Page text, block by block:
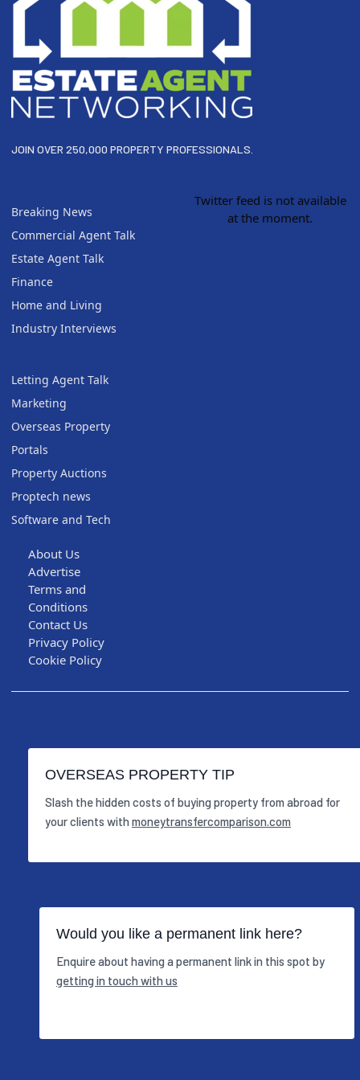
JOIN OVER 250,000 PROPERTY PROFESSIONALS.
Breaking News
Commercial Agent Talk
Estate Agent Talk
Finance
Home and Living
Industry Interviews
Letting Agent Talk
Marketing
Overseas Property
Portals
Property Auctions
Proptech news
Software and Tech
Twitter feed is not available
at the moment.
About Us
Advertise
Terms and
Conditions
Contact Us
Privacy Policy
Cookie Policy
OVERSEAS PROPERTY TIP
Slash the hidden costs of buying property from abroad for
your clients with moneytransfercomparison.com
Would you like a permanent link here?
Enquire about having a permanent link in this spot by
getting in touch with us